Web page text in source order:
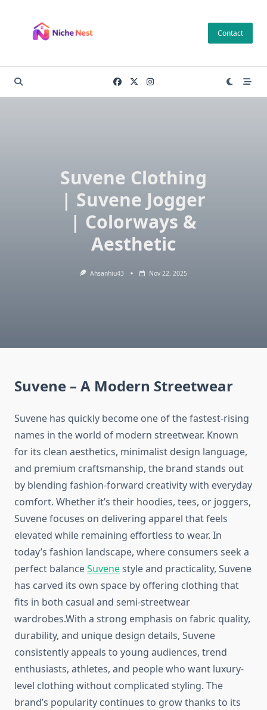
content
Contact
Suvene Clothing
| Suvene Jogger
| Colorways &
Aesthetic
Ahsanhiu43 Nov 22, 2025
Suvene – A Modern Streetwear
Suvene has quickly become one of the fastest-rising
names in the world of modern streetwear. Known
for its clean aesthetics, minimalist design language,
and premium craftsmanship, the brand stands out
by blending fashion-forward creativity with everyday
comfort. Whether it’s their hoodies, tees, or joggers,
Suvene focuses on delivering apparel that feels
elevated while remaining effortless to wear. In
today’s fashion landscape, where consumers seek a
perfect balanceSuvenestyle and practicality, Suvene
has carved its own space by offering clothing that
fits in both casual and semi-streetwear
wardrobes.With a strong emphasis on fabric quality,
durability, and unique design details, Suvene
consistently appeals to young audiences, trend
enthusiasts, athletes, and people who want luxury-
level clothing without complicated styling. The
brand’s popularity continues to grow thanks to its